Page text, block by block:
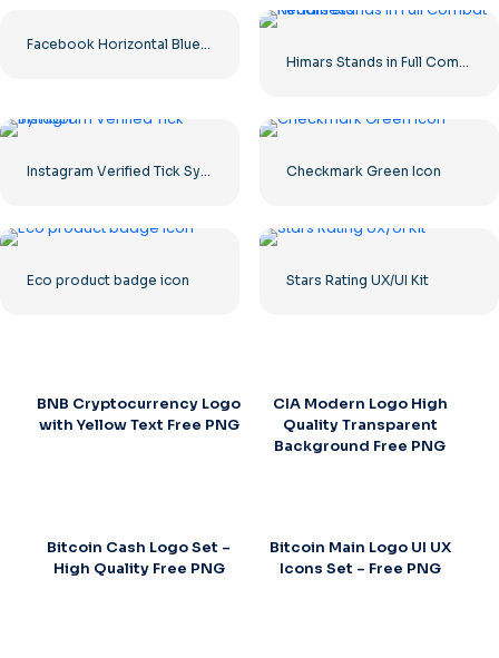
Checkmark Green Icon
Eco product badge icon Stars Rating UX/UI Kit
BNB Cryptocurrency Logo
with Yellow Text Free PNG
CIA Modern Logo High
Quality Transparent
Background Free PNG
Bitcoin Cash Logo Set –
High Quality Free PNG
Bitcoin Main Logo UI UX
Icons Set – Free PNG